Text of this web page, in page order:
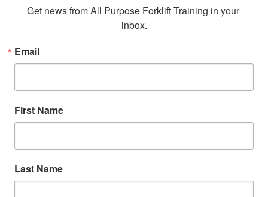
Get news from All Purpose Forklift Training in your
inbox.
Email
First Name
Last Name